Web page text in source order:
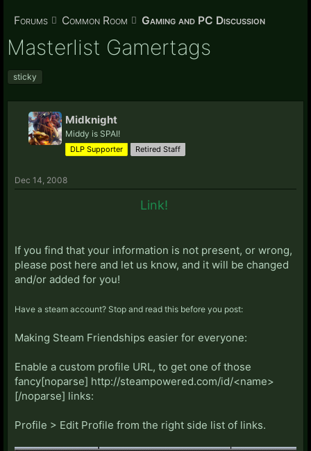
Forums Common Room Gaming and PC Discussion
Masterlist Gamertags
sticky
Midknight
Middy is SPAI!
DLP Supporter Retired Staff
Dec 14, 2008
Link!
If you find that your information is not present, or wrong,
please post here and let us know, and it will be changed
and/or added for you!
Have a steam account? Stop and read this before you post:
Making Steam Friendships easier for everyone:
Enable a custom profile URL, to get one of those
fancy[noparse] http://steampowered.com/id/<name>
[/noparse] links:
Profile > Edit Profile from the right side list of links.